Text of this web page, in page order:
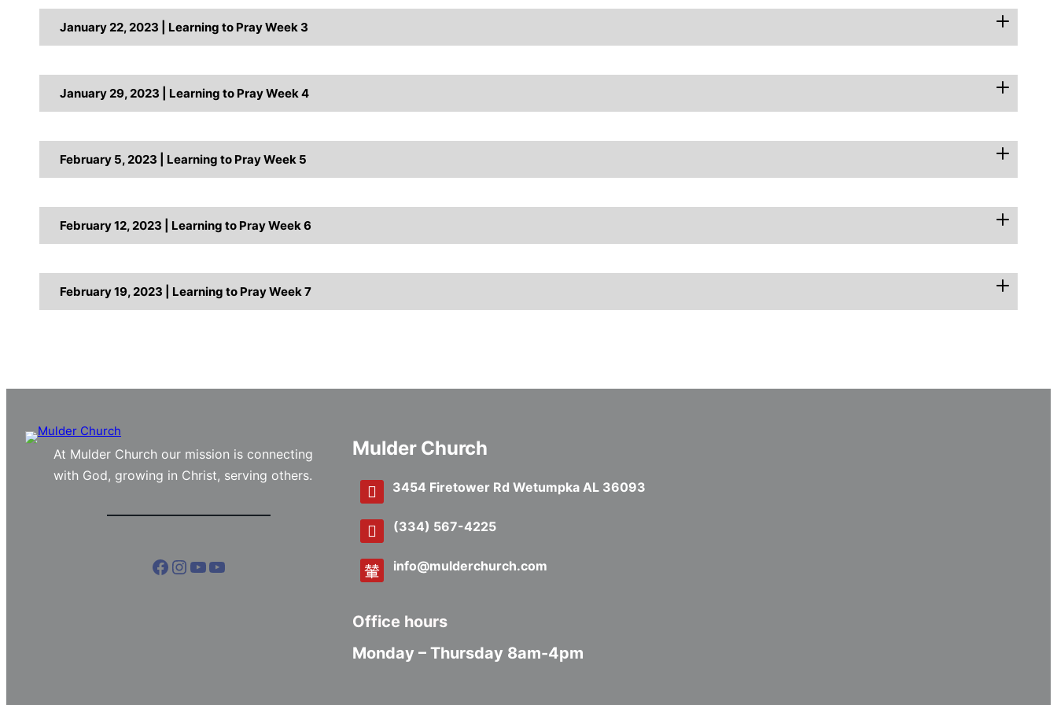
January 22, 2023 | Learning to Pray Week 3
January 29, 2023 | Learning to Pray Week 4
February 5, 2023 | Learning to Pray Week 5
February 12, 2023 | Learning to Pray Week 6
February 19, 2023 | Learning to Pray Week 7
At Mulder Church our mission is connecting
with God, growing in Christ, serving others.
Facebook Instagram YouTube YouTube
Mulder Church
3454 Firetower Rd Wetumpka AL 36093
(334) 567-4225
info@mulderchurch.com
Office hours
Monday – Thursday 8am-4pm